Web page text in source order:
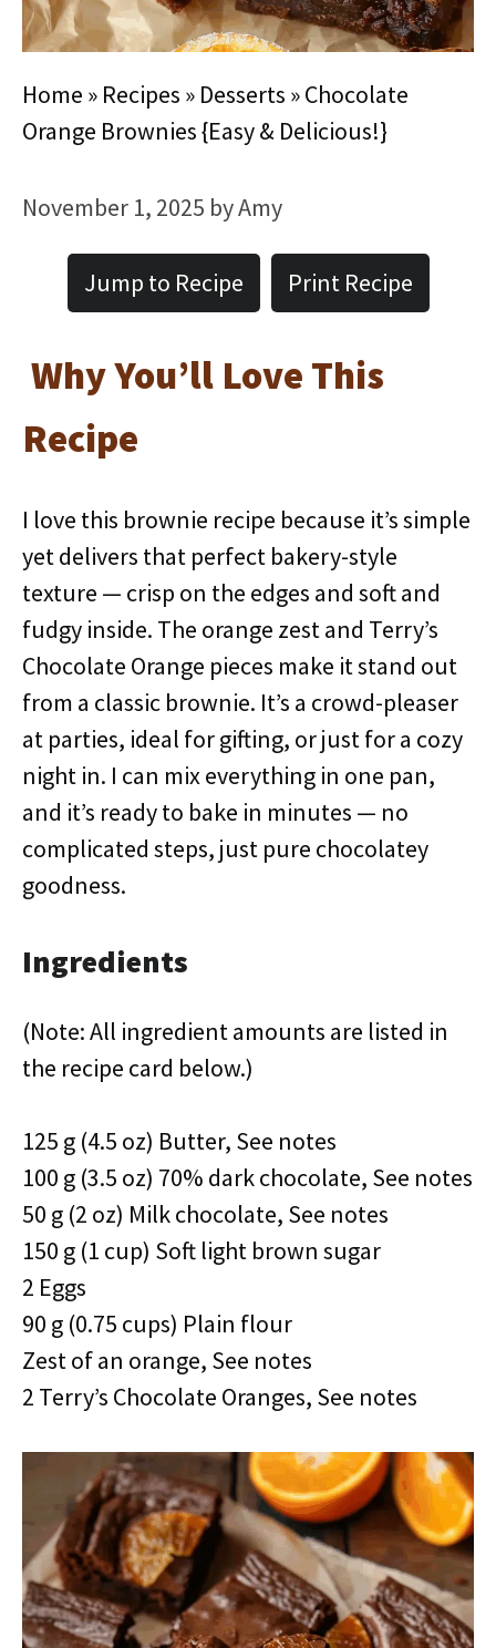
Home » Recipes » Desserts »Chocolate
Orange Brownies {Easy & Delicious!}
November 1, 2025 byAmy
Jump to Recipe Print Recipe
Why You’ll Love This
Recipe
I love this brownie recipe because it’s simple
yet delivers that perfect bakery-style
texture — crisp on the edges and soft and
fudgy inside. The orange zest and Terry’s
Chocolate Orange pieces make it stand out
from a classic brownie. It’s a crowd-pleaser
at parties, ideal for gifting, or just for a cozy
night in. I can mix everything in one pan,
and it’s ready to bake in minutes — no
complicated steps, just pure chocolatey
goodness.
Ingredients
(Note: All ingredient amounts are listed in
the recipe card below.)
125 g (4.5 oz) Butter, See notes
100 g (3.5 oz) 70% dark chocolate, See notes
50 g (2 oz) Milk chocolate, See notes
150 g (1 cup) Soft light brown sugar
2 Eggs
90 g (0.75 cups) Plain flour
Zest of an orange, See notes
2 Terry’s Chocolate Oranges, See notes